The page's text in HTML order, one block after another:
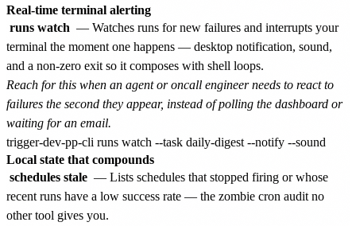
Real-time terminal alerting
runs watch — Watches runs for new failures and interrupts your
terminal the moment one happens — desktop notification, sound,
and a non-zero exit so it composes with shell loops.
Reach for this when an agent or oncall engineer needs to react to
failures the second they appear, instead of polling the dashboard or
waiting for an email.
Local state that compounds
schedules stale — Lists schedules that stopped firing or whose
recent runs have a low success rate — the zombie cron audit no
other tool gives you.